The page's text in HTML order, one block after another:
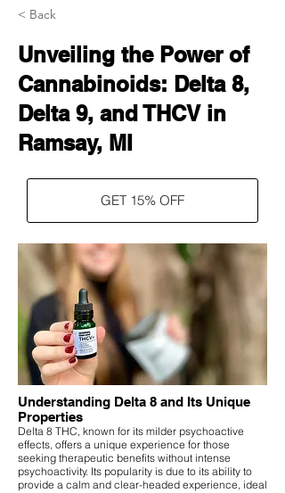
< Back
Unveiling the Power of
Cannabinoids: Delta 8,
Delta 9, and THCV in
Ramsay, MI
GET 15% OFF
Understanding Delta 8 and Its Unique
Properties
Delta 8 THC, known for its milder psychoactive
effects, offers a unique experience for those
seeking therapeutic benefits without intense
psychoactivity. Its popularity is due to its ability to
provide a calm and clear-headed experience, ideal